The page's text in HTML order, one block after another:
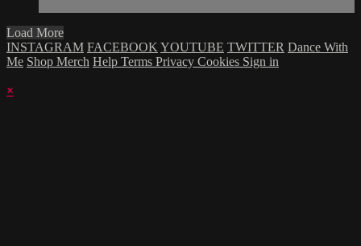
Load More
INSTAGRAM FACEBOOK YOUTUBE TWITTER Dance With
Me Shop Merch Help Terms Privacy Cookies Sign in
×